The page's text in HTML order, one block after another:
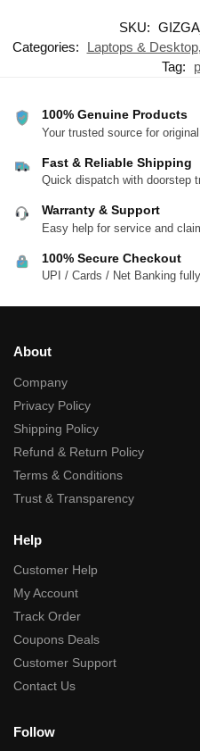
SKU:
Categories:
Laptops & Desktop,
Tag:
100% Genuine Products
Your trusted source for original
Fast & Reliable Shipping
Quick dispatch with doorstep
Warranty & Support
Easy help for service and
100% Secure Checkout
UPI / Cards / Net Banking
About
Company
Privacy Policy
Shipping Policy
Refund & Return Policy
Terms & Conditions
Trust & Transparency
Help
Customer Help
My Account
Track Order
Coupons Deals
Customer Support
Contact Us
Follow